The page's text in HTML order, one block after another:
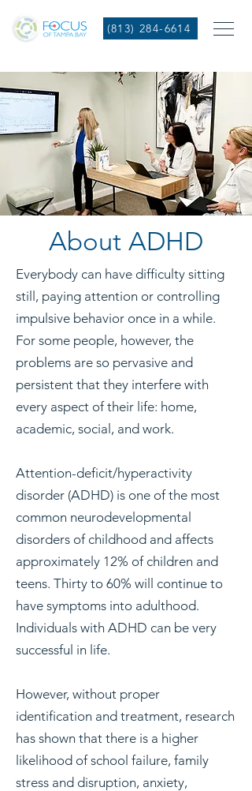
(813) 284-6614
About ADHD
Everybody can have difficulty sitting
still, paying attention or controlling
impulsive behavior once in a while.
For some people, however, the
problems are so pervasive and
persistent that they interfere with
every aspect of their life: home,
academic, social, and work.
Attention-deficit/hyperactivity
disorder (ADHD) is one of the most
common neurodevelopmental
disorders of childhood and affects
approximately 12% of children and
teens. Thirty to 60% will continue to
have symptoms into adulthood.
Individuals with ADHD can be very
successful in life.
However, without proper
identification and treatment, research
has shown that there is a higher
likelihood of school failure, family
stress and disruption, anxiety,